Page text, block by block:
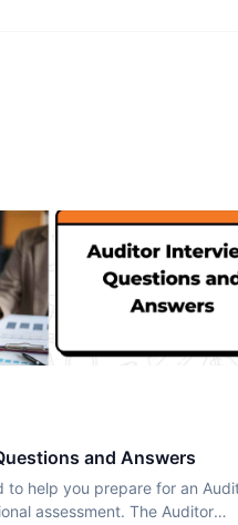
and Answers
to help you prepare for an
assessment. The Auditor